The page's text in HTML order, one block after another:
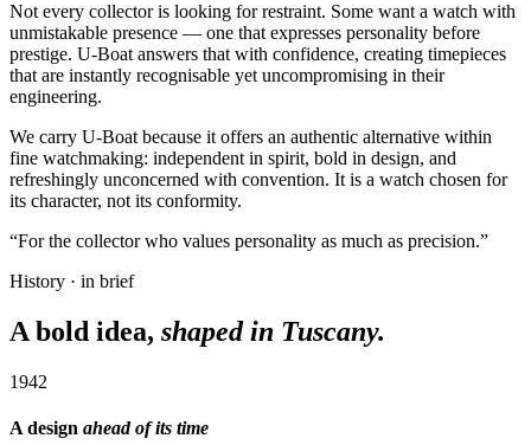
Not every collector is looking for restraint. Some want a watch with
unmistakable presence — one that expresses personality before
prestige. U-Boat answers that with confidence, creating timepieces
that are instantly recognisable yet uncompromising in their
engineering.
We carry U-Boat because it offers an authentic alternative within
fine watchmaking: independent in spirit, bold in design, and
refreshingly unconcerned with convention. It is a watch chosen for
its character, not its conformity.
“For the collector who values personality as much as precision.”
History · in brief
A bold idea, shaped in Tuscany.
1942
A design ahead of its time